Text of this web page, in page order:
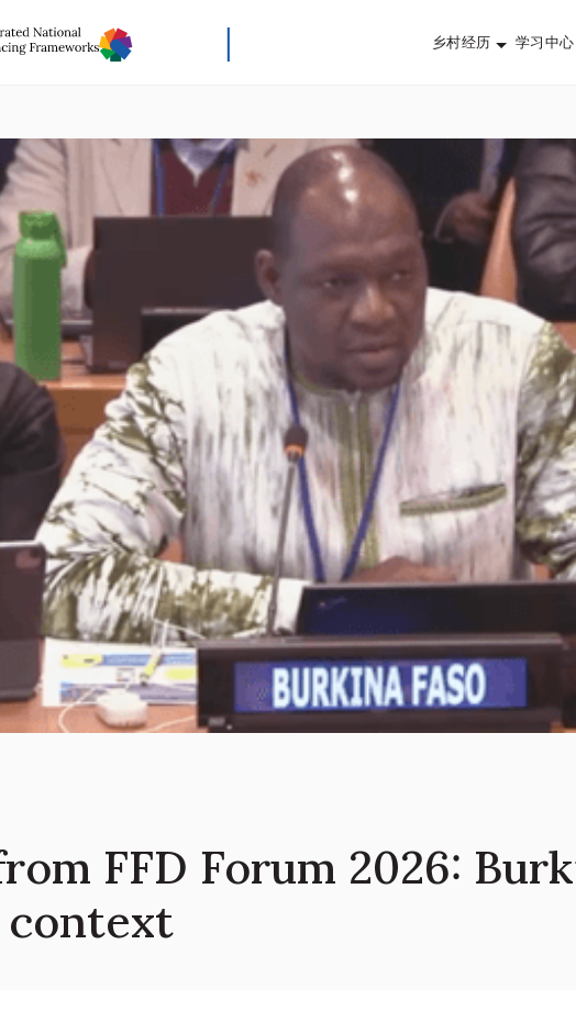
乡村经历 学习中心
FFD Forum 2026:
context